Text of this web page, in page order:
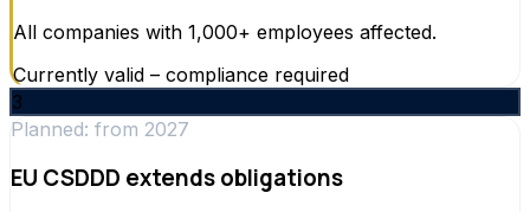
All companies with 1,000+ employees affected.
Currently valid – compliance required
3
Planned: from 2027
EU CSDDD extends obligations